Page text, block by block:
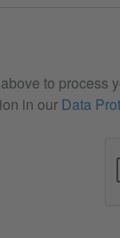
to process
in our Data